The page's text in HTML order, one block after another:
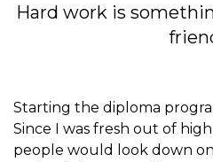
Hard work is
Starting the diploma
Since I was fresh out of
people would look down